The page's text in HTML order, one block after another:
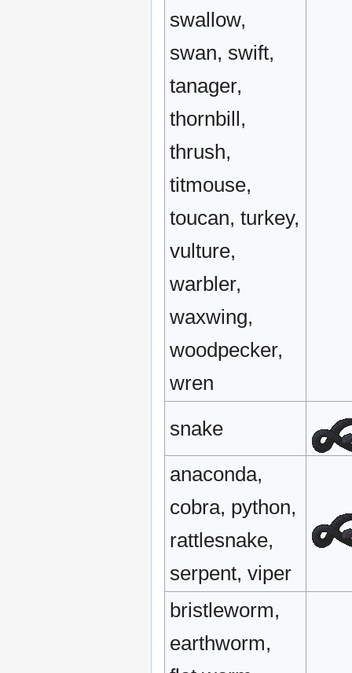
swallow,
swan, swift,
tanager,
thornbill,
thrush,
titmouse,
toucan, turkey,
vulture,
warbler,
waxwing,
woodpecker,
wren
snake
anaconda,
cobra, python,
rattlesnake,
serpent, viper
bristleworm,
earthworm,